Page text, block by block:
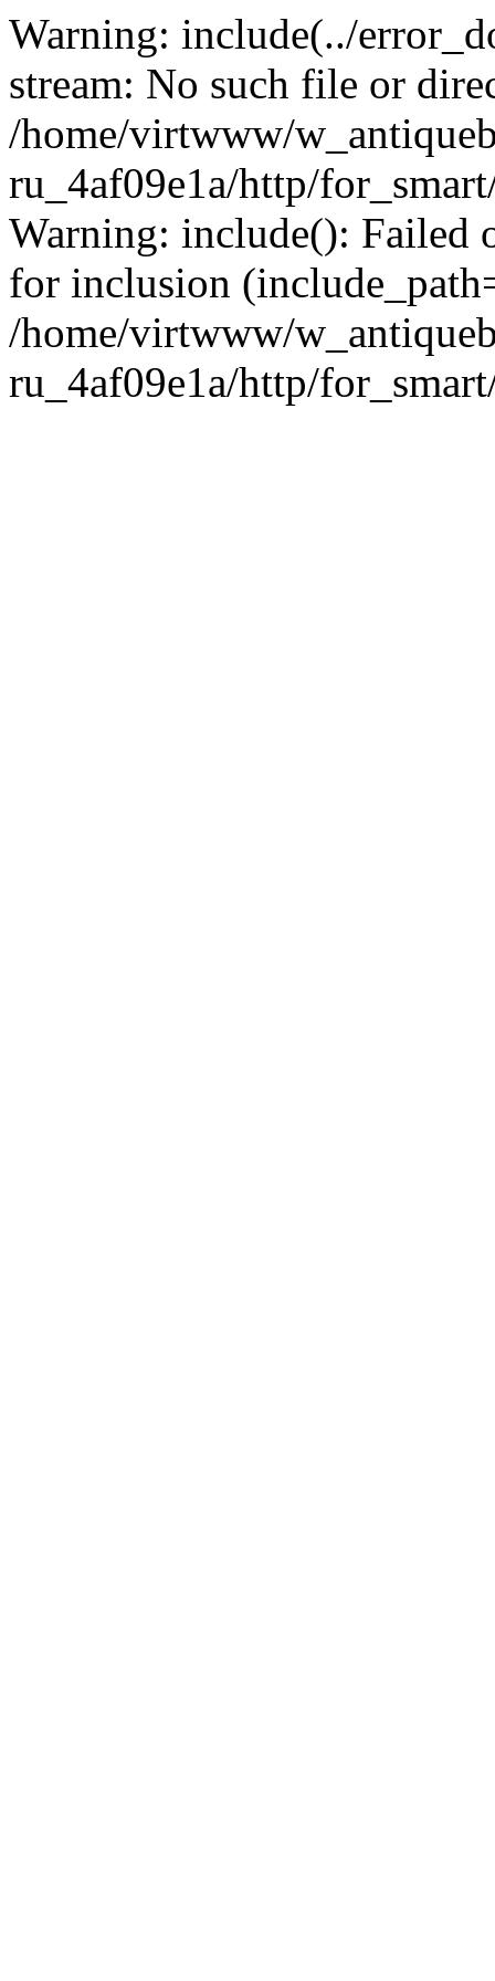
Warning: include(../
stream: No such file or
/home/virtwww/
ru_4af09e1a/http/
Warning: include(): Failed
for inclusion
/home/virtwww/
ru_4af09e1a/http/